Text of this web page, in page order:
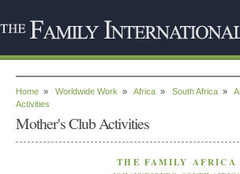
Home » Worldwide Work » Africa » South Africa »
Activities
Mother's Club Activities
THE FAMILY AFRICA